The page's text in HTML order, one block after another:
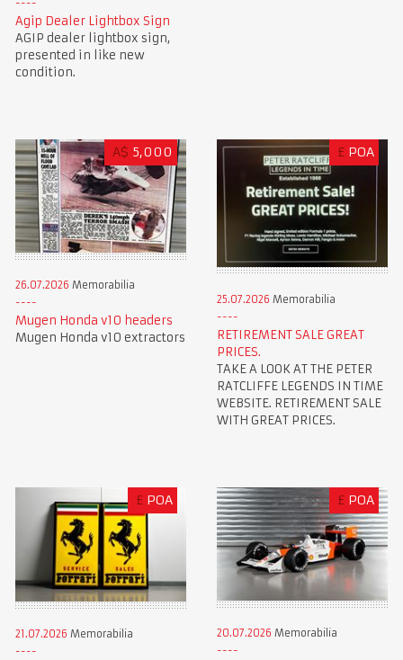
Agip Dealer Lightbox Sign
AGIP dealer lightbox sign,
presented in like new
condition.
A$ 5,000
26.07.2026 Memorabilia
Mugen Honda v10 headers
Mugen Honda v10 extractors
£ POA
25.07.2026 Memorabilia
RETIREMENT SALE GREAT
PRICES.
TAKE A LOOK AT THE PETER
RATCLIFFE LEGENDS IN TIME
WEBSITE. RETIREMENT SALE
WITH GREAT PRICES.
£ POA
21.07.2026 Memorabilia
£ POA
20.07.2026 Memorabilia